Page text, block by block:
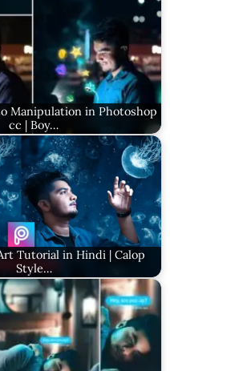
Manipulation in Photoshop
cc | Boy…
Tutorial in Hindi | Calop
Style…